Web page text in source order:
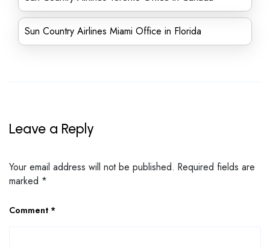
Sun Country Airlines Miami Office in Florida
Leave a Reply
Your email address will not be published. Required fields are
marked *
Comment *